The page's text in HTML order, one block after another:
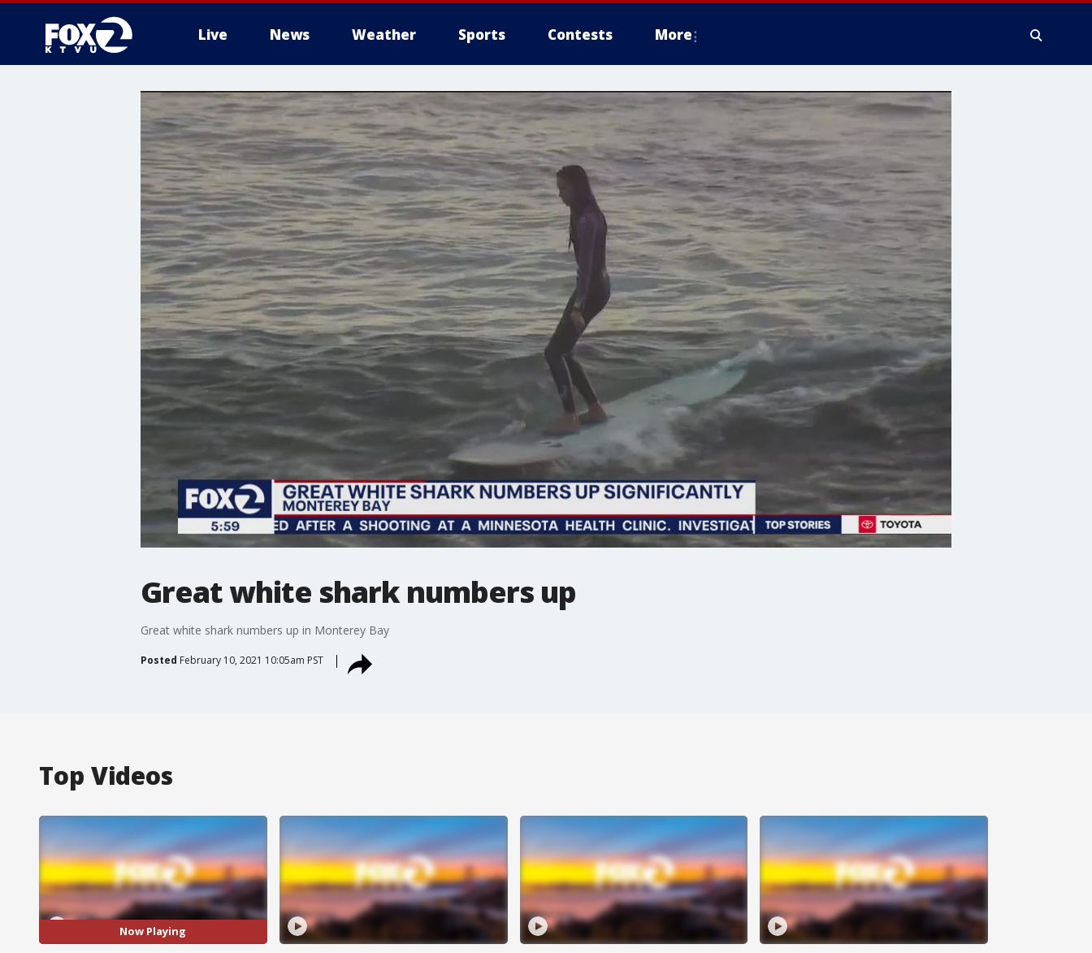
Live News Weather Sports Contests More
Great white shark numbers up
Great white shark numbers up in Monterey Bay
Posted February 10, 2021 10:05am PST
Top Videos
Now Playing